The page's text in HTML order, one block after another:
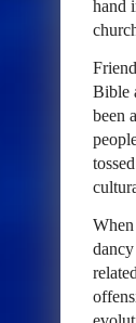
hand
Bible
been